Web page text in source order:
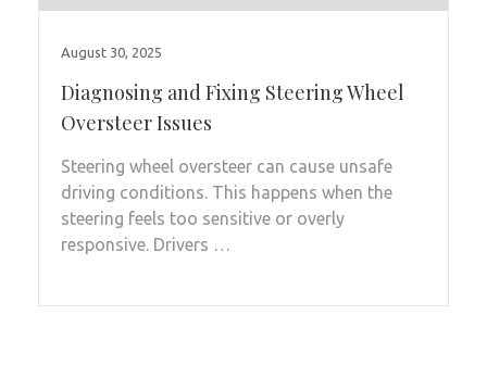
August 30, 2025
Diagnosing and Fixing Steering Wheel
Oversteer Issues
Steering wheel oversteer can cause unsafe
driving conditions. This happens when the
steering feels too sensitive or overly
responsive. Drivers …